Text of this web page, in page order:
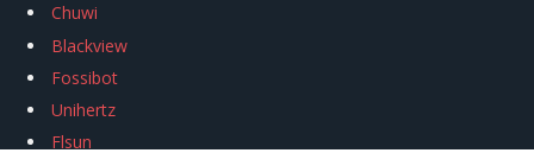
Chuwi
Blackview
Fossibot
Unihertz
Flsun